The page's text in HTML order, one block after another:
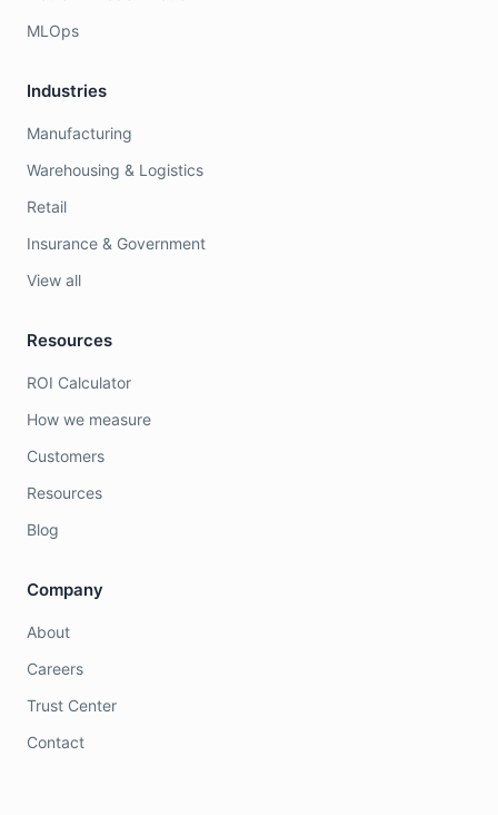
MLOps
Industries
Manufacturing
Warehousing & Logistics
Retail
Insurance & Government
View all
Resources
ROI Calculator
How we measure
Customers
Resources
Blog
Company
About
Careers
Trust Center
Contact